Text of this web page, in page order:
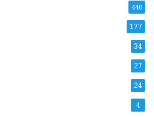
440
177
34
27
24
4